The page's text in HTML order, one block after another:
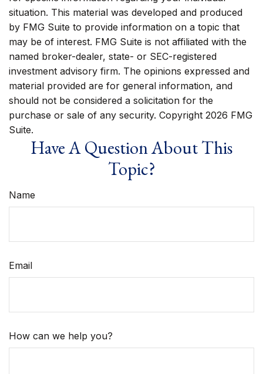
situation. This material was developed and produced
by FMG Suite to provide information on a topic that
may be of interest. FMG Suite is not affiliated with the
named broker-dealer, state- or SEC-registered
investment advisory firm. The opinions expressed and
material provided are for general information, and
should not be considered a solicitation for the
purchase or sale of any security. Copyright 2026 FMG
Suite.
Have A Question About This
Topic?
Name
Email
How can we help you?